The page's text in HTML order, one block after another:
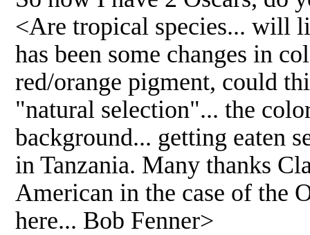
<Are tropical species... will
has been some changes in
red/orange pigment, could
"natural selection"... the
background... getting eaten
in Tanzania. Many thanks
American in the case of the
here... Bob Fenner>